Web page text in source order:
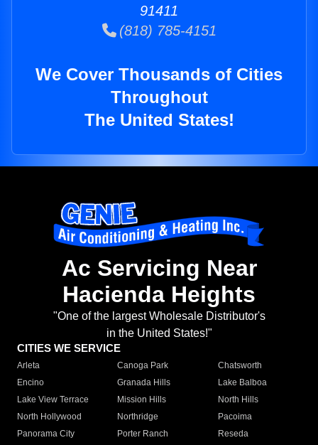
91411
(818) 785-4151
We Cover Thousands of Cities
Throughout
The United States!
Ac Servicing Near
Hacienda Heights
"One of the largest Wholesale Distributor's
in the United States!"
CITIES WE SERVICE
Arleta Canoga Park
Chatsworth
Encino
Granada Hills
Lake Balboa
Lake View Terrace
Mission Hills
North Hills
North Hollywood
Northridge
Pacoima
Panorama City
Porter Ranch
Reseda